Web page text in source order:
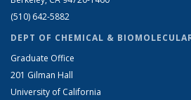
(510) 642-5882
DEPT OF CHEMICAL &
Graduate Office
201 Gilman Hall
University of California